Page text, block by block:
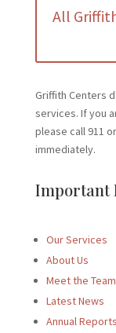
All
Griffith Centers
services. If you
please call 911
immediately.
Important
Our Services
About Us
Meet the Team
Latest News
Annual Reports